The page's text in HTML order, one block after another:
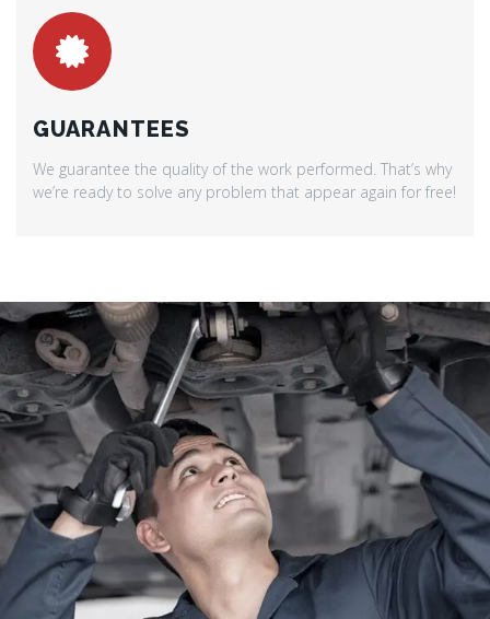
GUARANTEES
We guarantee the quality of the work performed. That’s why
we’re ready to solve any problem that appear again for free!